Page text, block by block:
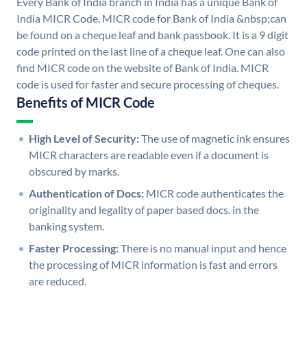
India MICR Code. MICR code for Bank of India &nbsp;can
be found on a cheque leaf and bank passbook. It is a 9 digit
code printed on the last line of a cheque leaf. One can also
find MICR code on the website of Bank of India. MICR
code is used for faster and secure processing of cheques.
Benefits of MICR Code
High Level of Security:The use of magnetic ink ensures
MICR characters are readable even if a document is
obscured by marks.
Authentication of Docs: MICR code authenticates the
originality and legality of paper based docs. in the
banking system.
Faster Processing:There is no manual input and hence
the processing of MICR information is fast and errors
are reduced.